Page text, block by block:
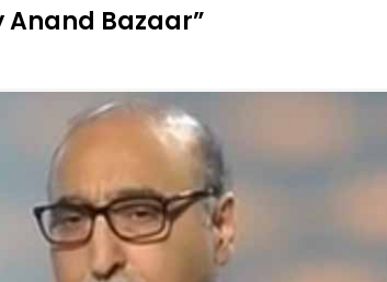
Anand Bazaar”